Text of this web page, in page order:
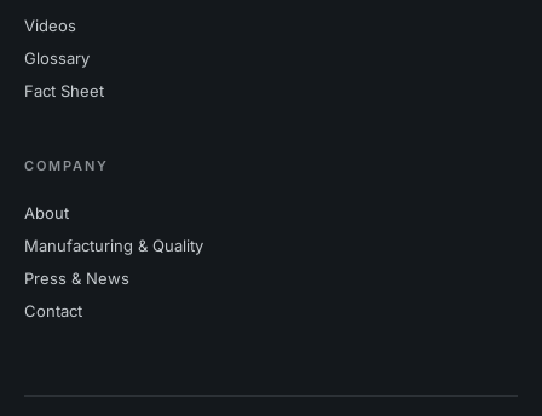
Videos
Glossary
Fact Sheet
COMPANY
About
Manufacturing & Quality
Press & News
Contact